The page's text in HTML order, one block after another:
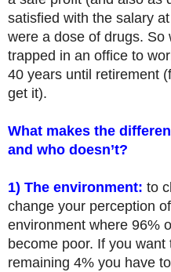
satisfied with the salary
were a dose of drugs. So
trapped in an office to
40 years until retirement
get it).
What makes the
and who doesn’t?
1) The environment: to
change your perception
environment where 96%
become poor. If you
remaining 4% you have